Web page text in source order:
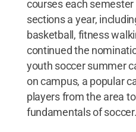
courses each
sections a year,
basketball, fitness
continued the
youth soccer summer
on campus, a popular
players from the area
fundamentals of soccer.